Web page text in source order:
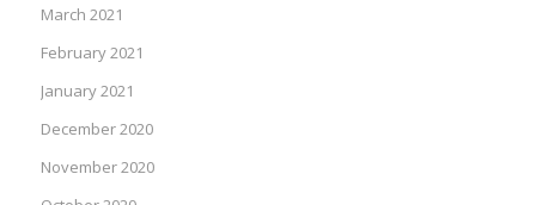
March 2021
February 2021
January 2021
December 2020
November 2020